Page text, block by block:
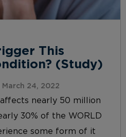
This
(Study)
March 24, 2022
affects nearly 50 million
30% of the WORLD
some form of it